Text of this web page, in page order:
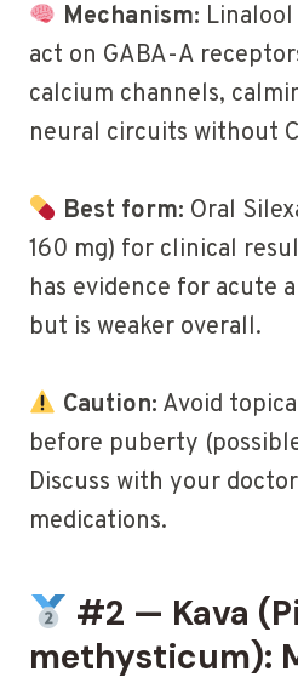
Mechanism:
act on GABA-A
calcium channels,
neural circuits without
Best form: Oral
160 mg) for clinical
has evidence for acute
but is weaker overall.
Caution: Avoid
before puberty
Discuss with your
medications.
#2 — Kava
methysticum):